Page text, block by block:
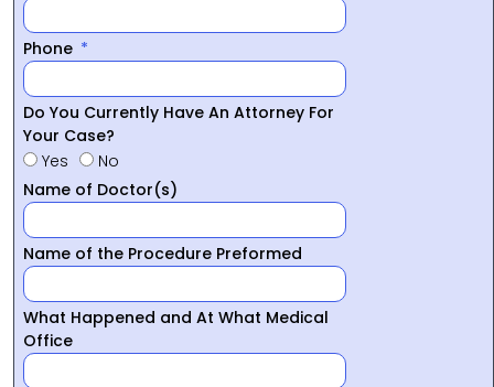
Phone
Do You Currently Have An Attorney For
Your Case?
Yes
No
Name of Doctor(s)
Name of the Procedure Preformed
What Happened and At What Medical
Office